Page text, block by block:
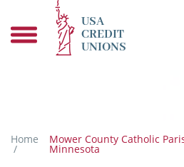
USA
CREDIT
UNIONS
Home
/
Mower County Catholic
Minnesota